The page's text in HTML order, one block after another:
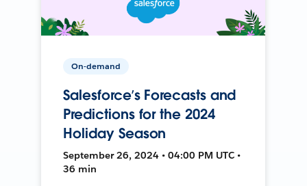
On-demand
Salesforce’s Forecasts and
Predictions for the 2024
Holiday Season
September 26, 2024 • 04:00 PM UTC •
36 min